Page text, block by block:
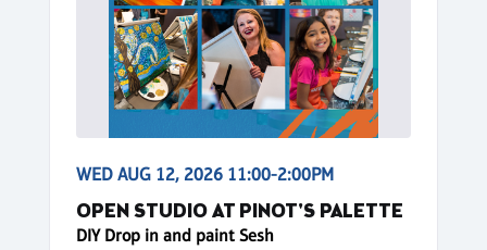
WED AUG 12, 2026 11:00-2:00PM
OPEN STUDIO AT PINOT'S PALETTE
DIY Drop in and paint Sesh